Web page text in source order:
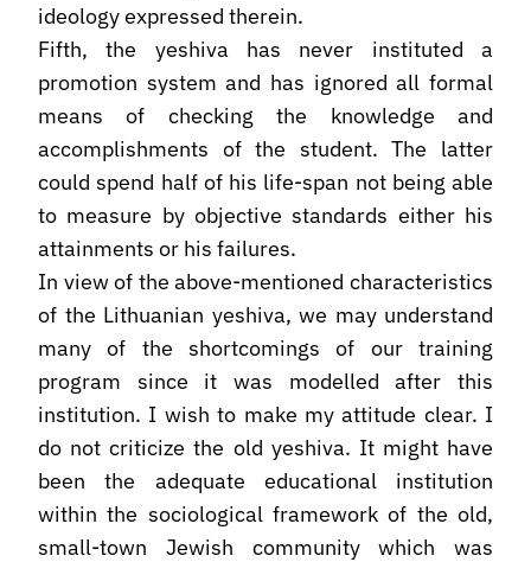
ideology expressed therein.
Fifth, the yeshiva has never instituted a
promotion system and has ignored all formal
means of checking the knowledge and
accomplish­ments of the student. The latter
could spend half of his life-span not being able
to measure by objective standards either his
attainments or his failures.
In view of the above-mentioned characteristics
of the Lithuanian yeshiva, we may understand
many of the shortcomings of our training
program since it was modelled after this
institution. I wish to make my attitude clear. I
do not criticize the old yeshiva. It might have
been the adequate educational institution
within the sociological framework of the old,
small-town Jewish community which was